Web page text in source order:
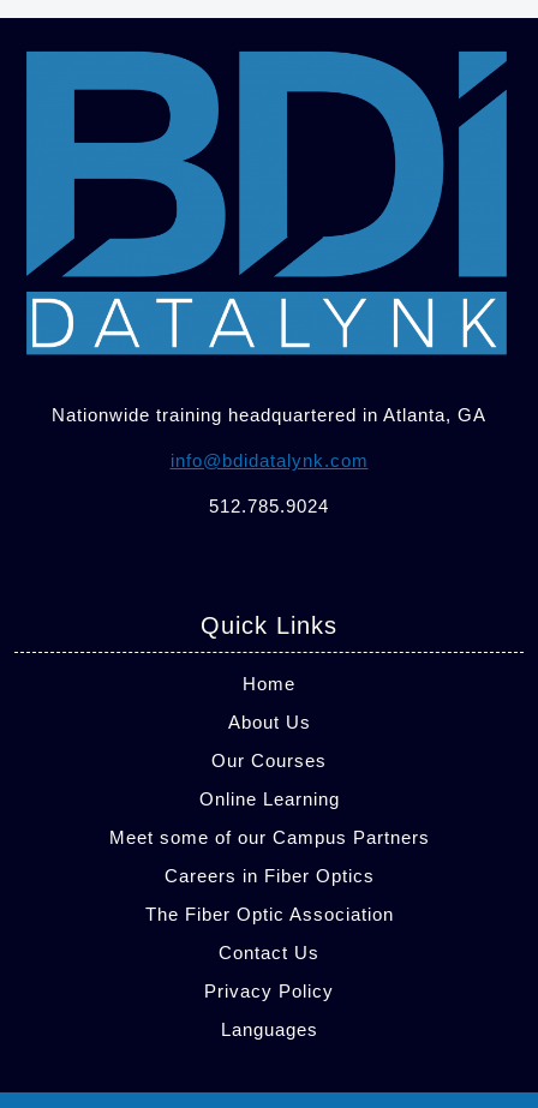
Nationwide training headquartered in Atlanta, GA
info@bdidatalynk.com
512.785.9024
Quick Links
Home
About Us
Our Courses
Online Learning
Meet some of our Campus Partners
Careers in Fiber Optics
The Fiber Optic Association
Contact Us
Privacy Policy
Languages